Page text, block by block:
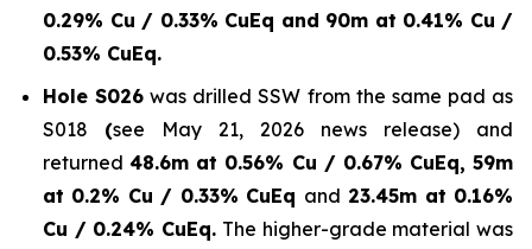
0.29% Cu / 0.33% CuEq and 90m at 0.41% Cu /
0.53% CuEq.
Hole S026 was drilled SSW from the same pad as
S018 (see May 21, 2026 news release) and
returned48.6m at 0.56% Cu / 0.67% CuEq, 59m
at 0.2% Cu / 0.33% CuEq and 23.45m at 0.16%
Cu / 0.24% CuEq. The higher-grade material was